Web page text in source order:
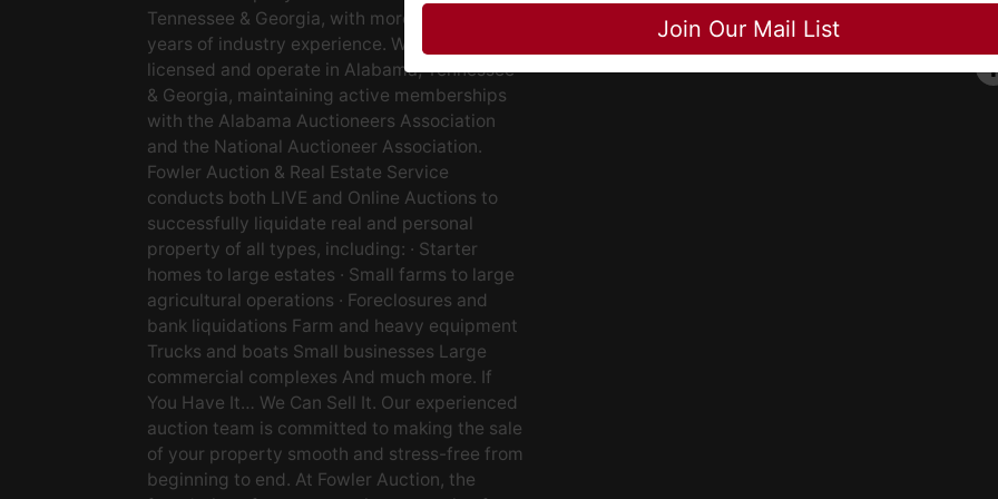
Tennessee & Georgia, with more than 48
years of industry experience. We are fully
licensed and operate in Alabama, Tennessee
& Georgia, maintaining active memberships
with the Alabama Auctioneers Association
and the National Auctioneer Association.
Fowler Auction & Real Estate Service
conducts both LIVE and Online Auctions to
successfully liquidate real and personal
property of all types, including: · Starter
homes to large estates · Small farms to large
agricultural operations · Foreclosures and
bank liquidations Farm and heavy equipment
Trucks and boats Small businesses Large
commercial complexes And much more. If
You Have It… We Can Sell It. Our experienced
auction team is committed to making the sale
of your property smooth and stress-free from
beginning to end. At Fowler Auction, the
Join Our Mail List